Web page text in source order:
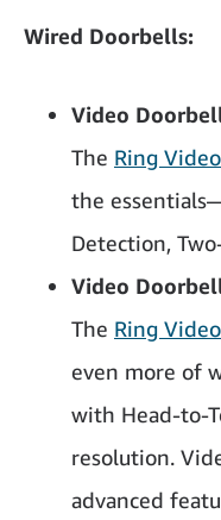
Wired Doorbells:
Video
The Ring
the
Detection,
Video
The Ring
even more of
with Head-to-
resolution.
advanced